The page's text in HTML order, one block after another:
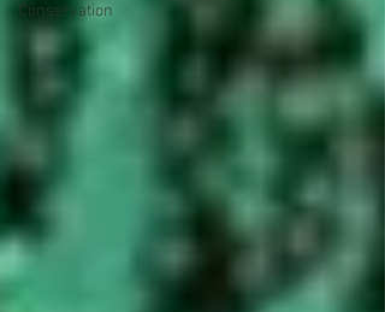
Conservation